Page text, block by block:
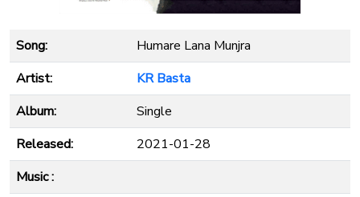
Song:
Humare Lana Munjra
Artist:
KR Basta
Album:
Single
Released:
2021-01-28
Music :